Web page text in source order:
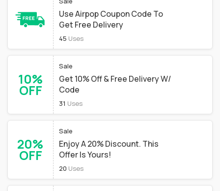
Use Airpop Coupon Code To
Get Free Delivery
45 Uses
10%
OFF
Sale
Get 10% Off & Free Delivery W/
Code
31 Uses
20%
OFF
Sale
Enjoy A 20% Discount. This
Offer Is Yours!
20 Uses